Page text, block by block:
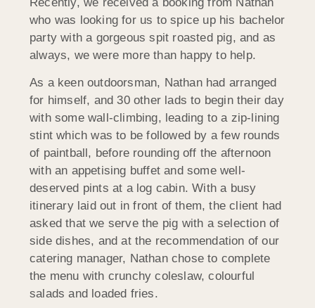
who was looking for us to spice up his bachelor
party with a gorgeous spit roasted pig, and as
always, we were more than happy to help.
As a keen outdoorsman, Nathan had arranged
for himself, and 30 other lads to begin their day
with some wall-climbing, leading to a zip-lining
stint which was to be followed by a few rounds
of paintball, before rounding off the afternoon
with an appetising buffet and some well-
deserved pints at a log cabin. With a busy
itinerary laid out in front of them, the client had
asked that we serve the pig with a selection of
side dishes, and at the recommendation of our
catering manager, Nathan chose to complete
the menu with crunchy coleslaw, colourful
salads and loaded fries.